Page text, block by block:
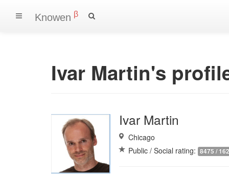
Knowen β
Ivar Martin's
Ivar Martin
Chicago
Public / Social rating: 8475 / 162